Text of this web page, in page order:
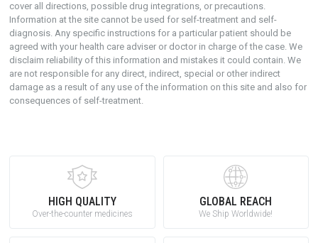
cover all directions, possible drug integrations, or precautions.
Information at the site cannot be used for self-treatment and self-
diagnosis. Any specific instructions for a particular patient should be
agreed with your health care adviser or doctor in charge of the case. We
disclaim reliability of this information and mistakes it could contain. We
are not responsible for any direct, indirect, special or other indirect
damage as a result of any use of the information on this site and also for
consequences of self-treatment.
HIGH QUALITY
Over-the-counter medicines
GLOBAL REACH
We Ship Worldwide!